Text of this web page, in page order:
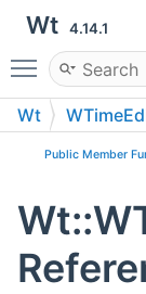
Wt 4.14.1
Toggle
Wt
Public Member